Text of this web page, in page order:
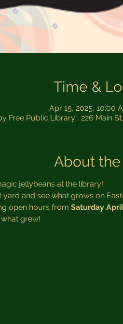
Time &
Apr 15, 2025, 10:00
Free Public Library , 226 Main
About
jellybeans at the library!
and see what grows on
open hours from Saturday
grew!